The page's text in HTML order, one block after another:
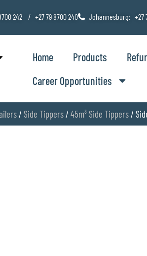
242 / +27 79 8700 240 Johannesburg: +27
Home Products
Career Opportunities
/Side Tippers /45m³ Side Tippers /